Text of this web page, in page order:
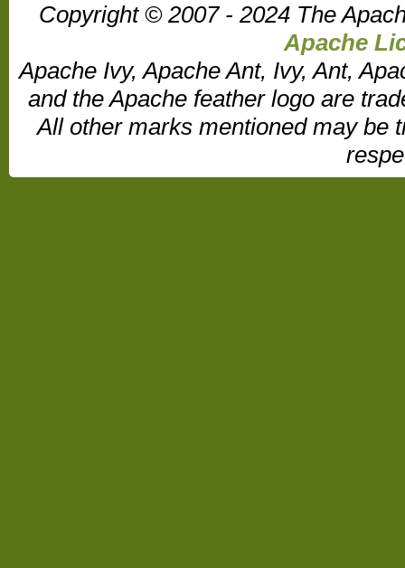
Copyright © 2007 - 2024 The
Apache
Apache Ivy, Apache Ant, Ivy, Ant,
and the Apache feather logo are
All other marks mentioned may be